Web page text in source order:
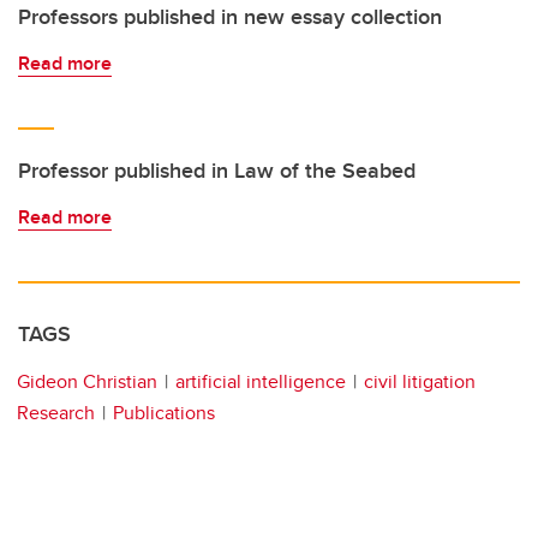
Professors published in new essay collection
Read more
Professor published in Law of the Seabed
Read more
TAGS
Gideon Christian artificial intelligence
civil litigation
Research
Publications